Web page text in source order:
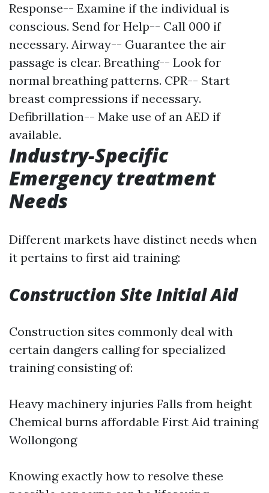
Response-- Examine if the individual is
conscious. Send for Help-- Call 000 if
necessary. Airway-- Guarantee the air
passage is clear. Breathing-- Look for
normal breathing patterns. CPR-- Start
breast compressions if necessary.
Defibrillation-- Make use of an AED if
available.
Industry-Specific
Emergency treatment
Needs
Different markets have distinct needs when
it pertains to first aid training:
Construction Site Initial Aid
Construction sites commonly deal with
certain dangers calling for specialized
training consisting of:
Heavy machinery injuries Falls from height
Chemical burns affordable First Aid training
Wollongong
Knowing exactly how to resolve these